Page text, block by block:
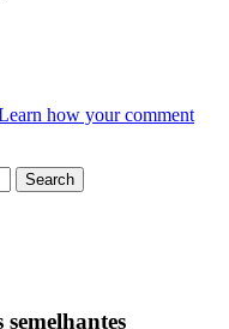
how your comment